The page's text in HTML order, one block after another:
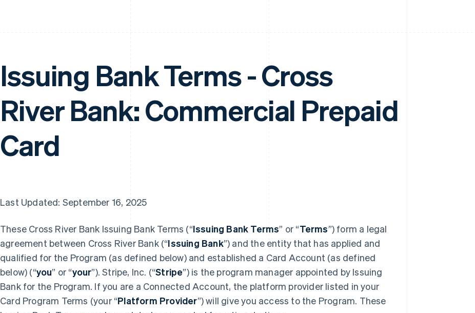
Issuing Bank Terms - Cross
River Bank: Commercial Prepaid
Card
Last Updated: September 16, 2025
These Cross River Bank Issuing Bank Terms (“Issuing Bank Terms” or “Terms”) form a legal
agreement between Cross River Bank (“Issuing Bank”) and the entity that has applied and
qualified for the Program (as defined below) and established a Card Account (as defined
below) (“you” or “your”). Stripe, Inc. (“Stripe”) is the program manager appointed by Issuing
Bank for the Program. If you are a Connected Account, the platform provider listed in your
Card Program Terms (your “Platform Provider”) will give you access to the Program. These